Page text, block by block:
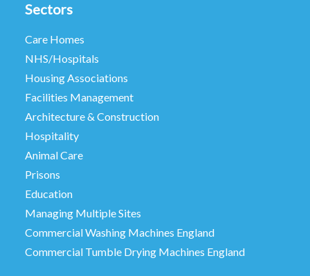
Sectors
Care Homes
NHS/Hospitals
Housing Associations
Facilities Management
Architecture & Construction
Hospitality
Animal Care
Prisons
Education
Managing Multiple Sites
Commercial Washing Machines England
Commercial Tumble Drying Machines England